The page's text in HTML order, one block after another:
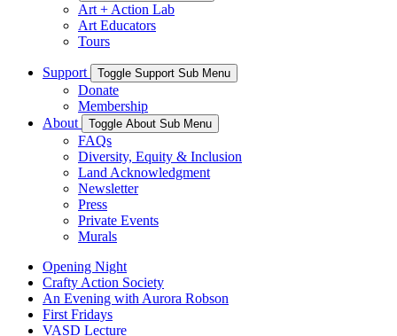
Art + Action Lab
Art Educators
Tours
Support Toggle Support Sub Menu
Donate
Membership
About
Toggle About Sub Menu
FAQs
Diversity, Equity & Inclusion
Land Acknowledgment
Newsletter
Press
Private Events
Murals
Opening Night
Crafty Action Society
An Evening with Aurora Robson
First Fridays
VASD Lecture